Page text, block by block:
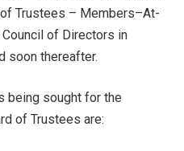
Trustees – Members–At-
of Directors in
soon thereafter.
being sought for the
of Trustees are: